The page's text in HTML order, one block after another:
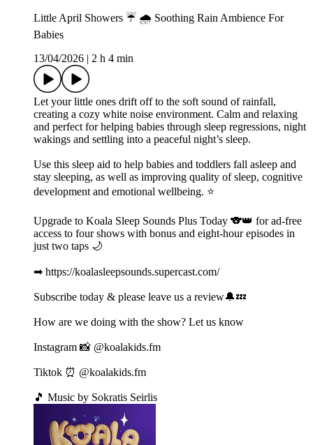
Little April Showers ☔️ 🌧️ Soothing Rain Ambience For
Babies
13/04/2026
2 h 4 min
Let your little ones drift off to the soft sound of rainfall,
creating a cozy white noise environment. Calm and relaxing
and perfect for helping babies through sleep regressions, night
wakings and settling into a peaceful night’s sleep.
Use this sleep aid to help babies and toddlers fall asleep and
stay sleeping, as well as improving quality of sleep, cognitive
development and emotional wellbeing. ⭐️
Upgrade to Koala Sleep Sounds Plus Today 🐨👑 for ad-free
access to four shows with bonus and eight-hour episodes in
just two taps 🌙
➡ https://koalasleepsounds.supercast.com/
Subscribe today & please leave us a review🔔💤
How are we doing with the show? Let us know
Instagram 📸 @koalakids.fm
Tiktok ⏰ @koalakids.fm
🎵 Music by Sokratis Seirlis